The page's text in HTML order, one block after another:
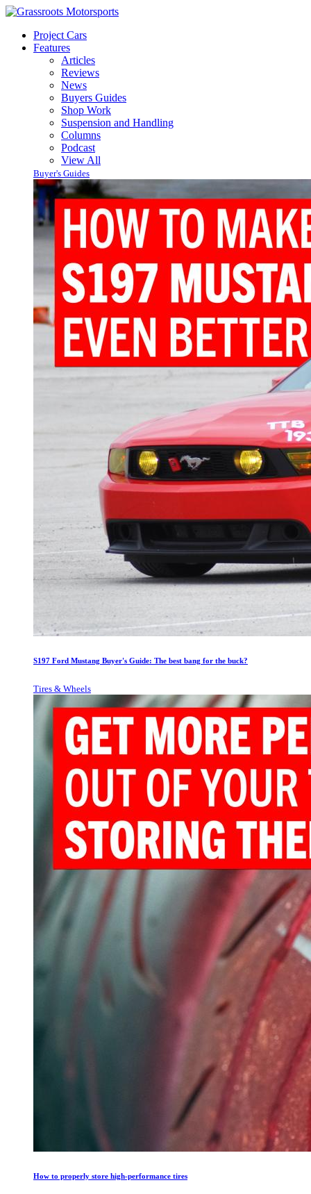
Project Cars
Features
Articles
Reviews
News
Buyers Guides
Shop Work
Suspension and Handling
Columns
Podcast
View All
Buyer's Guides
S197 Ford Mustang Buyer's Guide: The best bang for the buck?
Tires & Wheels
How to properly store high-performance tires